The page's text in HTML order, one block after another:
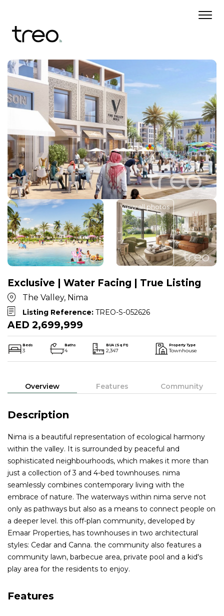
View all photos
Exclusive | Water Facing | True Listing
The Valley, Nima
Listing Reference: TREO-S-052626
AED 2,699,999
Beds
3
Baths
4
BUA (Sq Ft)
2,347
Property Type
Townhouse
Overview Features Community
Description
Nima is a beautiful representation of ecological harmony
within the valley. It is surrounded by peaceful and
sophisticated neighbourhoods, which makes it more than
just a collection of 3 and 4-bed townhouses. nima
seamlessly combines contemporary living with the
embrace of nature. The waterways within nima serve not
only as pathways but also as a means to connect people on
a deeper level. this off-plan community, developed by
Emaar Properties, has townhouses in two architectural
styles: Cedar and Canna. the community also features a
community lawn, barbecue area, private pool and a kid's
play area for the residents to enjoy.
Features